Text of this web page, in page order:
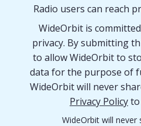
Radio users can reach
WideOrbit is
privacy. By submitting
to allow WideOrbit to
data for the purpose of
WideOrbit will never
Privacy Policyto
WideOrbit will never